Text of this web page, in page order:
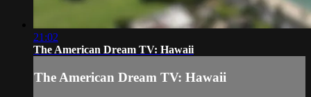
21:02
The American Dream TV: Hawaii
The American Dream TV: Hawaii